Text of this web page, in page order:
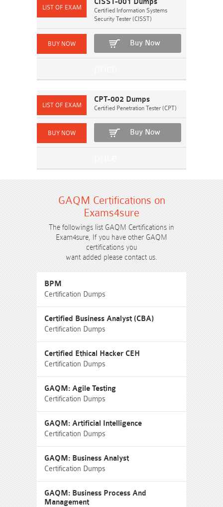
CISST-001 Dumps
Certified Information Systems
Security Tester (CISST)
Buy Now
CPT-002 Dumps
Certified Penetration Tester (CPT)
Buy Now
GAQM Certifications on
Exams4sure
The followings list GAQM Certifications in
Exam4sure, If you have other GAQM
certifications you
want added please contact us.
BPM
Certification Dumps
Certified Business Analyst (CBA)
Certification Dumps
Certified Ethical Hacker CEH
Certification Dumps
GAQM: Agile Testing
Certification Dumps
GAQM: Artificial Intelligence
Certification Dumps
GAQM: Business Analyst
Certification Dumps
GAQM: Business Process And
Management